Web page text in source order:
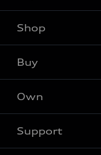
Models
Audi Sport
What is e-tron®
Electric Models
Shop
Offers
Locate dealer
New inventory
Pre-owned inventory
Buy
Contact Dealer
Trade-in value
Leasing & Financing
Own
myAudi
Support